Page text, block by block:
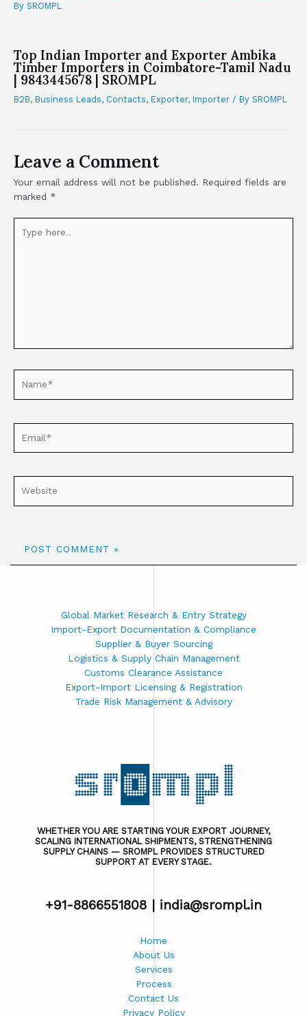
By SROMPL
Top Indian Importer and Exporter Ambika
Timber Importers in Coimbatore-Tamil Nadu
| 9843445678 | SROMPL
B2B, Business Leads, Contacts, Exporter, Importer / By SROMPL
Leave a Comment
Your email address will not be published. Required fields are
marked *
Global Market Research & Entry Strategy
Import-Export Documentation & Compliance
Supplier & Buyer Sourcing
Logistics & Supply Chain Management
Customs Clearance Assistance
Export-Import Licensing & Registration
Trade Risk Management & Advisory
WHETHER YOU ARE STARTING YOUR EXPORT JOURNEY,
SCALING INTERNATIONAL SHIPMENTS, STRENGTHENING
SUPPLY CHAINS — SROMPL PROVIDES STRUCTURED
SUPPORT AT EVERY STAGE.
+91-8866551808 | india@srompl.in
Home
About Us
Services
Process
Contact Us
Privacy Policy